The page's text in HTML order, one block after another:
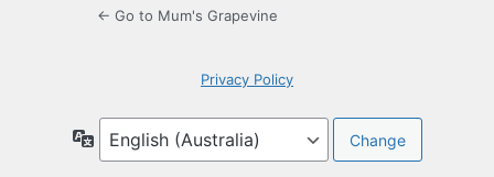
← Go to Mum's Grapevine
Privacy Policy
Language